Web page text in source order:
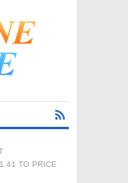
TO PRICE